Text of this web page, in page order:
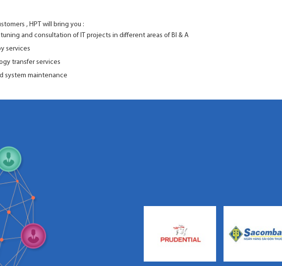
, HPT will bring you :
tuning and consultation of IT projects in different areas of BI & A
services
transfer services
system maintenance